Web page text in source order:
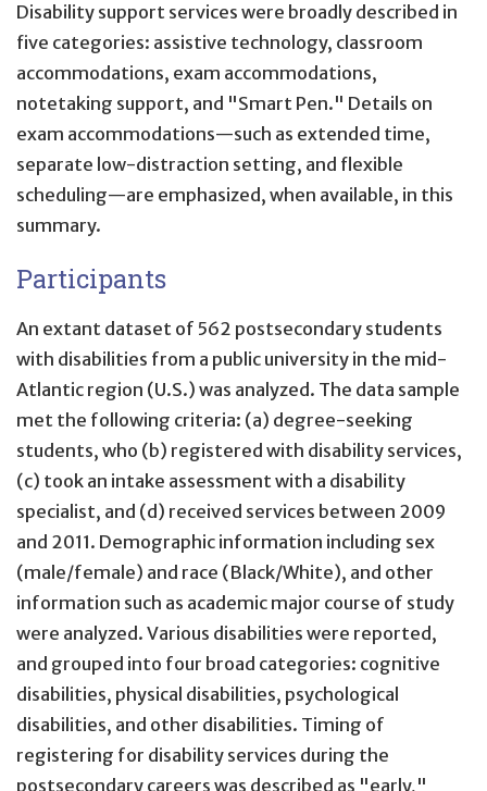
Disability support services were broadly described in
five categories: assistive technology, classroom
accommodations, exam accommodations,
notetaking support, and "Smart Pen." Details on
exam accommodations—such as extended time,
separate low-distraction setting, and flexible
scheduling—are emphasized, when available, in this
summary.
Participants
An extant dataset of 562 postsecondary students
with disabilities from a public university in the mid-
Atlantic region (U.S.) was analyzed. The data sample
met the following criteria: (a) degree-seeking
students, who (b) registered with disability services,
(c) took an intake assessment with a disability
specialist, and (d) received services between 2009
and 2011. Demographic information including sex
(male/female) and race (Black/White), and other
information such as academic major course of study
were analyzed. Various disabilities were reported,
and grouped into four broad categories: cognitive
disabilities, physical disabilities, psychological
disabilities, and other disabilities. Timing of
registering for disability services during the
postsecondary careers was described as "early,"